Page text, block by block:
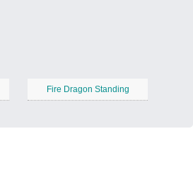
Fire Dragon Standing